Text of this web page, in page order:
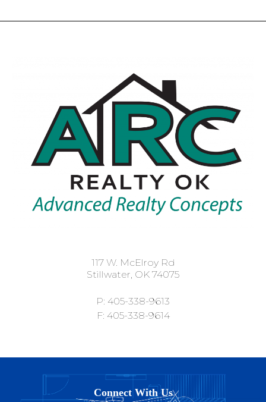
117 W. McElroy Rd
Stillwater, OK 74075
P: 405-338-9613
F: 405-338-9614
Connect With Us